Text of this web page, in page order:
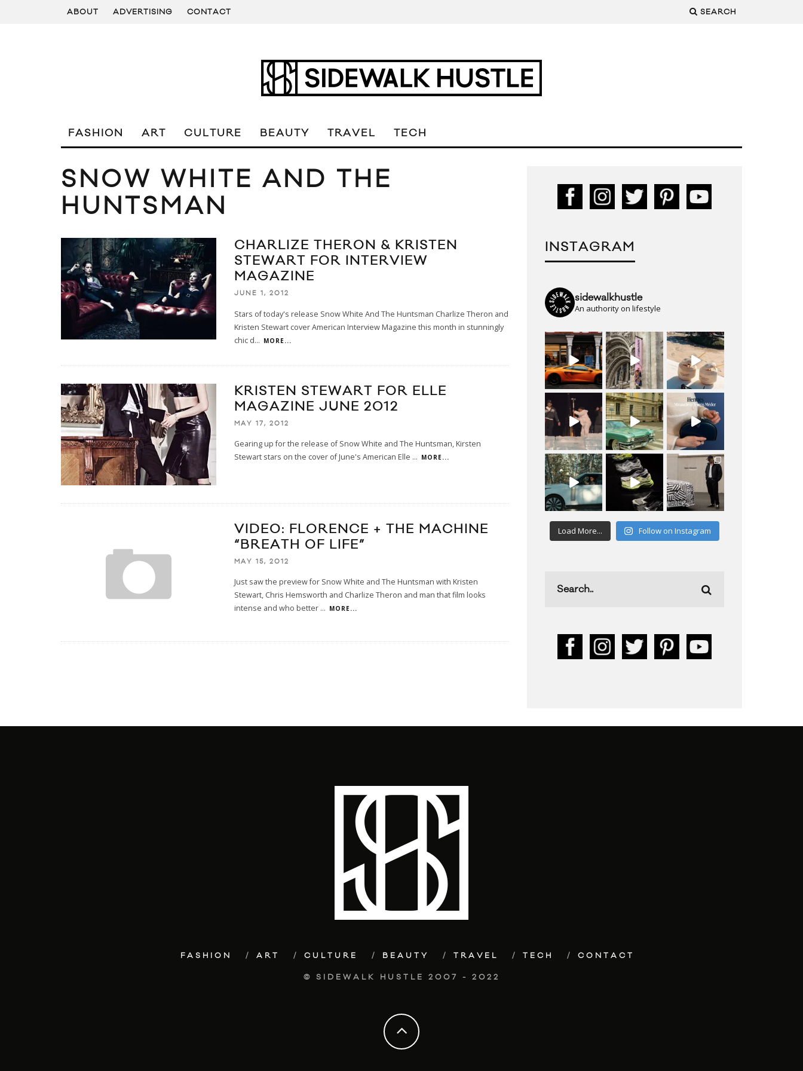
ABOUT ADVERTISING CONTACT SEARCH
FASHION ART CULTURE BEAUTY TRAVEL TECH
SNOW WHITE AND THE
HUNTSMAN
CHARLIZE THERON & KRISTEN
STEWART FOR INTERVIEW
MAGAZINE
JUNE 1, 2012
Stars of today's release Snow White And The Huntsman Charlize Theron and
Kristen Stewart cover American Interview Magazine this month in stunningly
chic d... MORE...
KRISTEN STEWART FOR ELLE
MAGAZINE JUNE 2012
MAY 17, 2012
Gearing up for the release of Snow White and The Huntsman, Kirsten
Stewart stars on the cover of June's American Elle ... MORE...
VIDEO: FLORENCE + THE MACHINE
“BREATH OF LIFE”
MAY 15, 2012
Just saw the preview for Snow White and The Huntsman with Kristen
Stewart, Chris Hemsworth and Charlize Theron and man that film looks
intense and who better ... MORE...
INSTAGRAM
sidewalkhustle
An authority on lifestyle
Load More... Follow on Instagram
FASHION ART CULTURE BEAUTY TRAVEL TECH CONTACT
© SIDEWALK HUSTLE 2007 - 2022